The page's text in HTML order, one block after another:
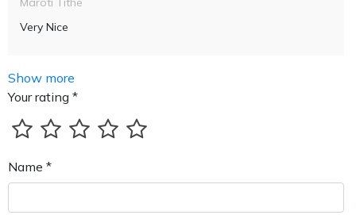
Very Nice
Show more
Your rating *
Name *